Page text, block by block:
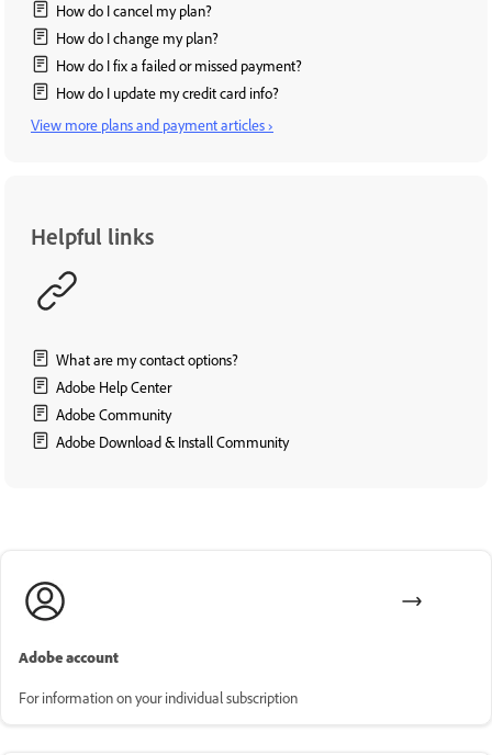
How do I cancel my plan?
How do I change my plan?
How do I fix a failed or missed payment?
How do I update my credit card info?
View more plans and payment articles ›
Helpful links
What are my contact options?
Adobe Help Center
Adobe Community
Adobe Download & Install Community
Adobe account
For information on your individual subscription